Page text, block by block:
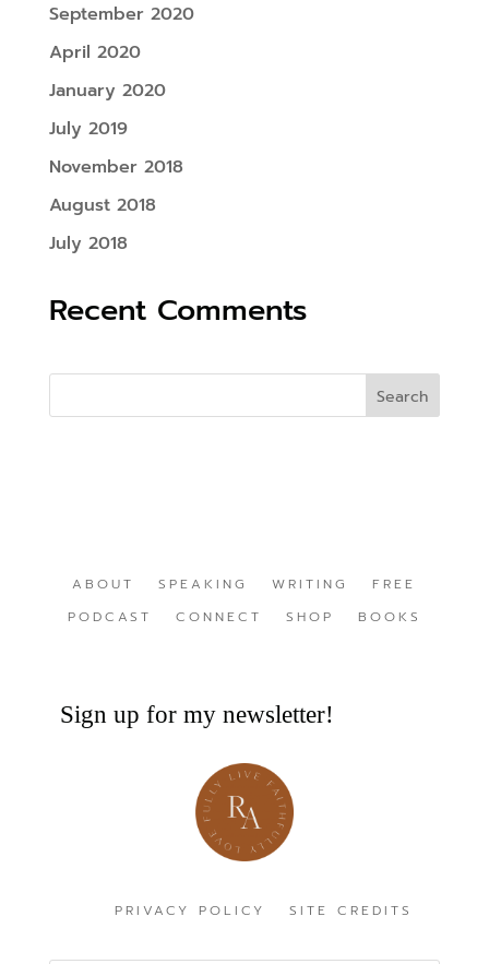
September 2020
April 2020
January 2020
July 2019
November 2018
August 2018
July 2018
Recent Comments
ABOUT SPEAKING WRITING
FREE
PODCAST
CONNECT SHOP BOOKS
Sign up for my newsletter!
PRIVACY POLICY SITE CREDITS